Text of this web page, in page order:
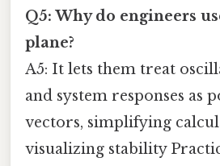
Q5: Why do engineers
plane?
A5: It lets them treat
and system responses as
vectors, simplifying
visualizing stability